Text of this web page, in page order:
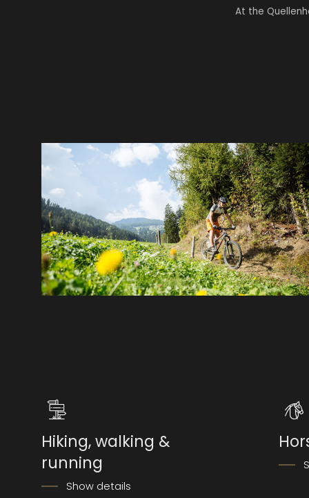
At the
Hiking, walking &
running
Show details